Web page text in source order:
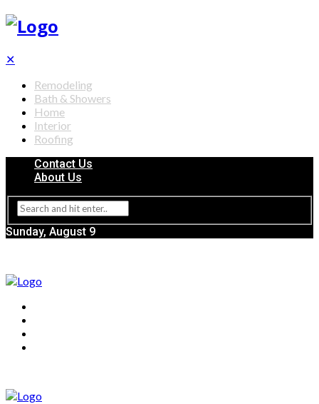
✕
Remodeling
Bath & Showers
Home
Interior
Roofing
Contact Us
About Us
Sunday, August 9